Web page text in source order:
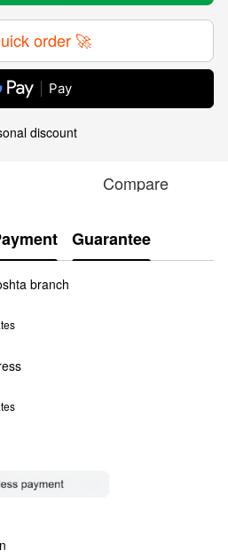
order 🚀
Pay
discount
Compare
Guarantee
branch